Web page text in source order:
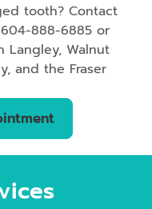
tooth? Contact
888-6885 or
Langley, Walnut
and the Fraser